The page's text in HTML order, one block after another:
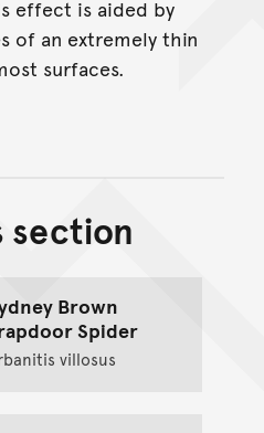
effect is aided by
of an extremely thin
surfaces.
Back to top of main
Go back to top of page
section
Brown
Spider
villosus